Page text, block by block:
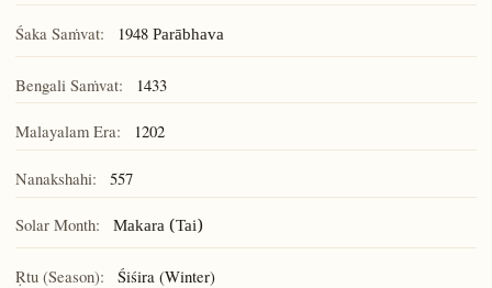
Śaka Saṁvat: 1948 Parābhava
Bengali Saṁvat: 1433
Malayalam Era: 1202
Nanakshahi: 557
Solar Month: Makara (Tai)
Ṛtu (Season): Śiśira (Winter)